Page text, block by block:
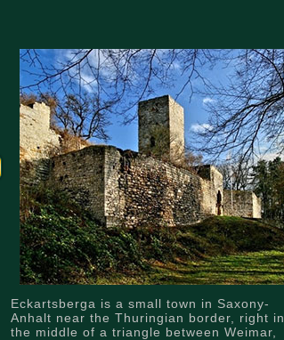
Eckartsberga is a small town in Saxony-
Anhalt near the Thuringian border, right in
the middle of a triangle between Weimar,